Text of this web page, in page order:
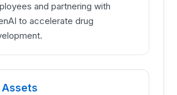
and partnering with
to accelerate drug